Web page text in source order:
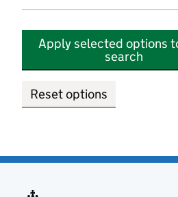
Apply selected options
search
Reset options